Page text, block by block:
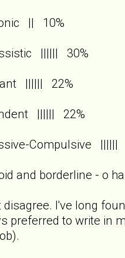
|| 10%
|||||| 30%
|||||| 22%
|||||| 22%
Compulsive
and borderline - o
disagree. I've long
preferred to write in